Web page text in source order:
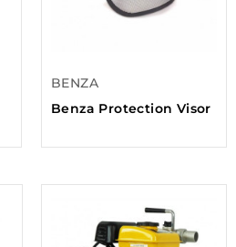
BENZA
Benza Protection Visor